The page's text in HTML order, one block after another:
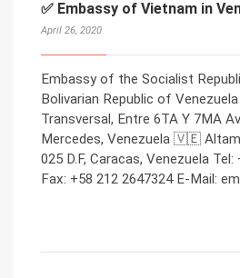
✅ Embassy of Vietnam in
April 26, 2020
Embassy of the Socialist
Bolivarian Republic of
Transversal, Entre 6TA Y 7MA
Mercedes, Venezuela 🇻🇪
025 D.F, Caracas, Venezuela
Fax: +58 212 2647324 E-Mail: